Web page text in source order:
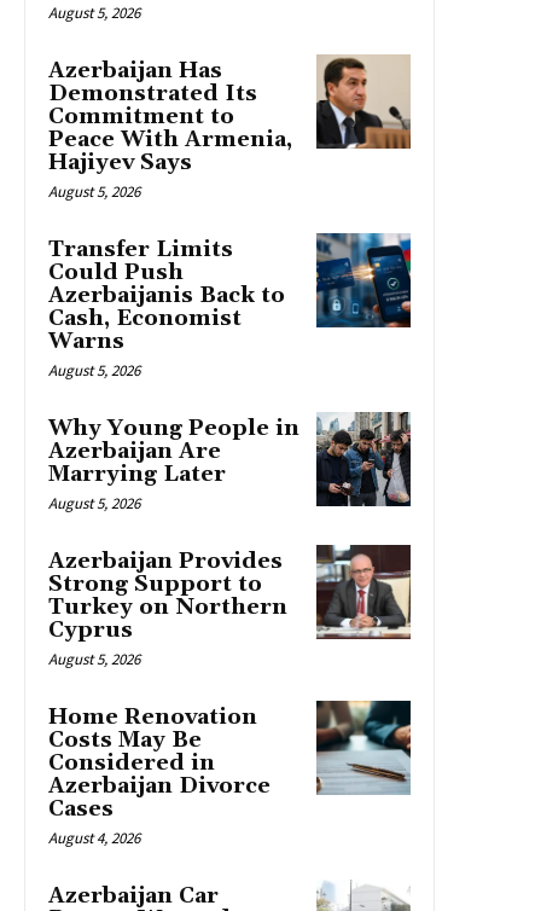
August 5, 2026
Azerbaijan Has
Demonstrated Its
Commitment to
Peace With Armenia,
Hajiyev Says
August 5, 2026
Transfer Limits
Could Push
Azerbaijanis Back to
Cash, Economist
Warns
August 5, 2026
Why Young People in
Azerbaijan Are
Marrying Later
August 5, 2026
Azerbaijan Provides
Strong Support to
Turkey on Northern
Cyprus
August 5, 2026
Home Renovation
Costs May Be
Considered in
Azerbaijan Divorce
Cases
August 4, 2026
Azerbaijan Car